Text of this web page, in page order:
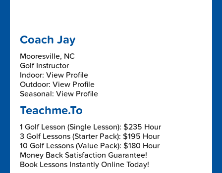
Coach Jay
Mooresville, NC
Golf Instructor
Indoor: View Profile
Outdoor: View Profile
Seasonal: View Profile
Teachme.To
1 Golf Lesson (Single Lesson): $235 Hour
3 Golf Lessons (Starter Pack): $195 Hour
10 Golf Lessons (Value Pack): $180 Hour
Money Back Satisfaction Guarantee!
Book Lessons Instantly Online Today!